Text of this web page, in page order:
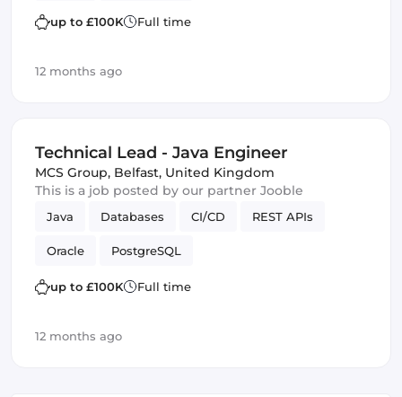
up to £100K Full time
12 months ago
Technical Lead - Java Engineer
MCS Group, Belfast, United Kingdom
This is a job posted by our partner Jooble
Java Databases CI/CD REST APIs
Oracle PostgreSQL
up to £100K Full time
12 months ago